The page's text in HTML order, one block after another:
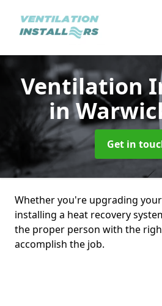
Ventilation
in
Get in
Whether you're upgrading
installing a heat recovery
the proper person with the
accomplish the job.